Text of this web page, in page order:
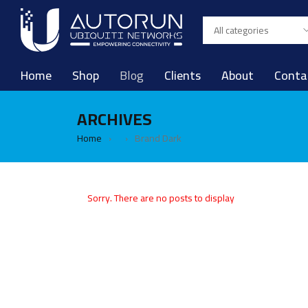
Home Shop Blog Clients About
ARCHIVES
Home › › Brand Dark
Sorry. There are no posts to display